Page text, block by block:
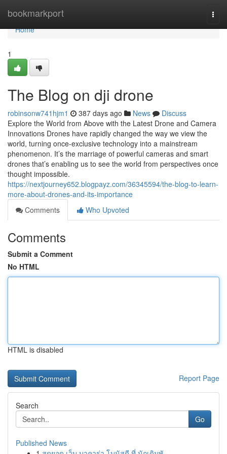
bookmarkport
Home
Home
1
The Blog on dji drone
robinsonw741hjm1 387 days ago News
Discuss
Explore the World from Above with the Latest Drone and Camera
Innovations Drones have rapidly changed the way we view the
world, turning once-exclusive technology into a mainstream
phenomenon. It’s the marriage of powerful cameras and smart
drones that’s enabling us to see the world from perspectives once
thought impossible.
https://nextjourney652.blogpayz.com/36345594/the-blog-to-learn-
more-about-drones-and-its-importance
Comments
Who Upvoted
Comments
Submit a Comment
No HTML
HTML is disabled
Report Page
Search
Go
Published News